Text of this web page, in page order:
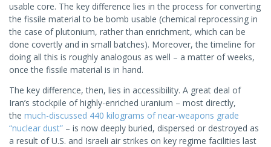
usable core. The key difference lies in the process for converting
the fissile material to be bomb usable (chemical reprocessing in
the case of plutonium, rather than enrichment, which can be
done covertly and in small batches). Moreover, the timeline for
doing all this is roughly analogous as well – a matter of weeks,
once the fissile material is in hand.
The key difference, then, lies in accessibility. A great deal of
Iran’s stockpile of highly-enriched uranium – most directly,
the much-discussed 440 kilograms of near-weapons grade
“nuclear dust” – is now deeply buried, dispersed or destroyed as
a result of U.S. and Israeli air strikes on key regime facilities last